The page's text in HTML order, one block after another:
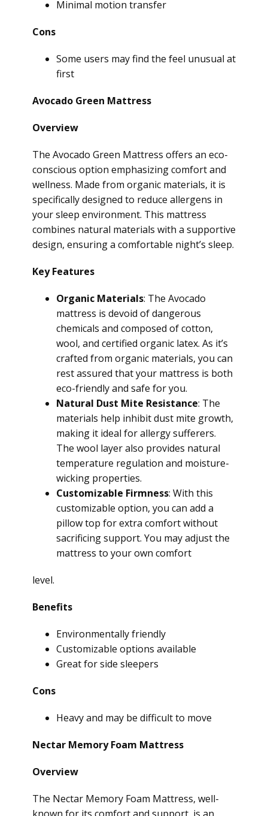
Minimal motion transfer
Cons
Some users may find the feel unusual at
first
Avocado Green Mattress
Overview
The Avocado Green Mattress offers an eco-
conscious option emphasizing comfort and
wellness. Made from organic materials, it is
specifically designed to reduce allergens in
your sleep environment. This mattress
combines natural materials with a supportive
design, ensuring a comfortable night’s sleep.
Key Features
Organic Materials: The Avocado
mattress is devoid of dangerous
chemicals and composed of cotton,
wool, and certified organic latex. As it’s
crafted from organic materials, you can
rest assured that your mattress is both
eco-friendly and safe for you.
Natural Dust Mite Resistance: The
materials help inhibit dust mite growth,
making it ideal for allergy sufferers.
The wool layer also provides natural
temperature regulation and moisture-
wicking properties.
Customizable Firmness: With this
customizable option, you can add a
pillow top for extra comfort without
sacrificing support. You may adjust the
mattress to your own comfort
level.
Benefits
Environmentally friendly
Customizable options available
Great for side sleepers
Cons
Heavy and may be difficult to move
Nectar Memory Foam Mattress
Overview
The Nectar Memory Foam Mattress, well-